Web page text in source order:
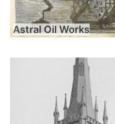
Astral Oil Works